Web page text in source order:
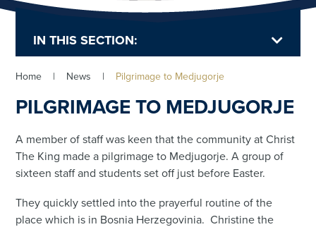
IN THIS SECTION:
Home | News | Pilgrimage to Medjugorje
PILGRIMAGE TO MEDJUGORJE
A member of staff was keen that the community at Christ
The King made a pilgrimage to Medjugorje. A group of
sixteen staff and students set off just before Easter.
They quickly settled into the prayerful routine of the
place which is in Bosnia Herzegovinia. Christine the